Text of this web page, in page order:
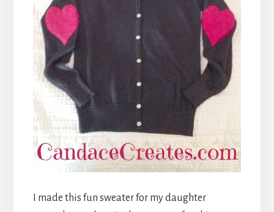
I made this fun sweater for my daughter